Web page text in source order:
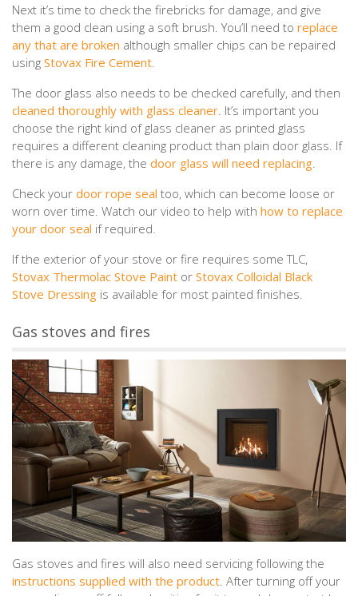
Next it’s time to check the firebricks for damage, and give
them a good clean using a soft brush. You’ll need to replace
any that are broken although smaller chips can be repaired
using Stovax Fire Cement
The door glass also needs to be checked carefully, and then
cleaned thoroughly with glass cleaner . It’s important you
choose the right kind of glass cleaner as printed glass
requires a different cleaning product than plain door glass. If
there is any damage, the door glass will need replacing
Check your door rope seal too, which can become loose or
worn over time. Watch our video to help with how to replace
your door seal if required.
If the exterior of your stove or fire requires some TLC,
Stovax Thermolac Stove Paint or Stovax Colloidal Black
Stove Dressing is available for most painted finishes.
Gas stoves and fires
Gas stoves and fires will also need servicing following the
instructions supplied with the product . After turning off your